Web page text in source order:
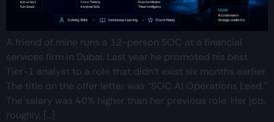
A friend of mine runs a 12-person SOC at a financial
services firm in Dubai. Last year he promoted his best
Tier-1 analyst to a role that didn’t exist six months earlier.
The title on the offer letter was “SOC AI Operations Lead.”
The salary was 40% higher than her previous role. Her job,
roughly, […]